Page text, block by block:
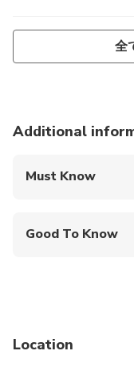
全
Additional
Must Know
Good To Know
cardiovascular
Location